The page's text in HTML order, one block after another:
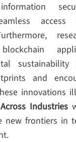
and
innovations
Industries
new frontiers in